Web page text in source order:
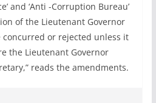
and ‘Anti -Corruption Bureau’
of the Lieutenant Governor
or rejected unless it
the Lieutenant Governor
reads the amendments.